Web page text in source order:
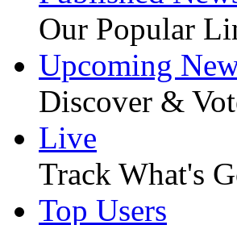
Our Popular
Upcoming
Discover &
Live
Track What's
Top Users